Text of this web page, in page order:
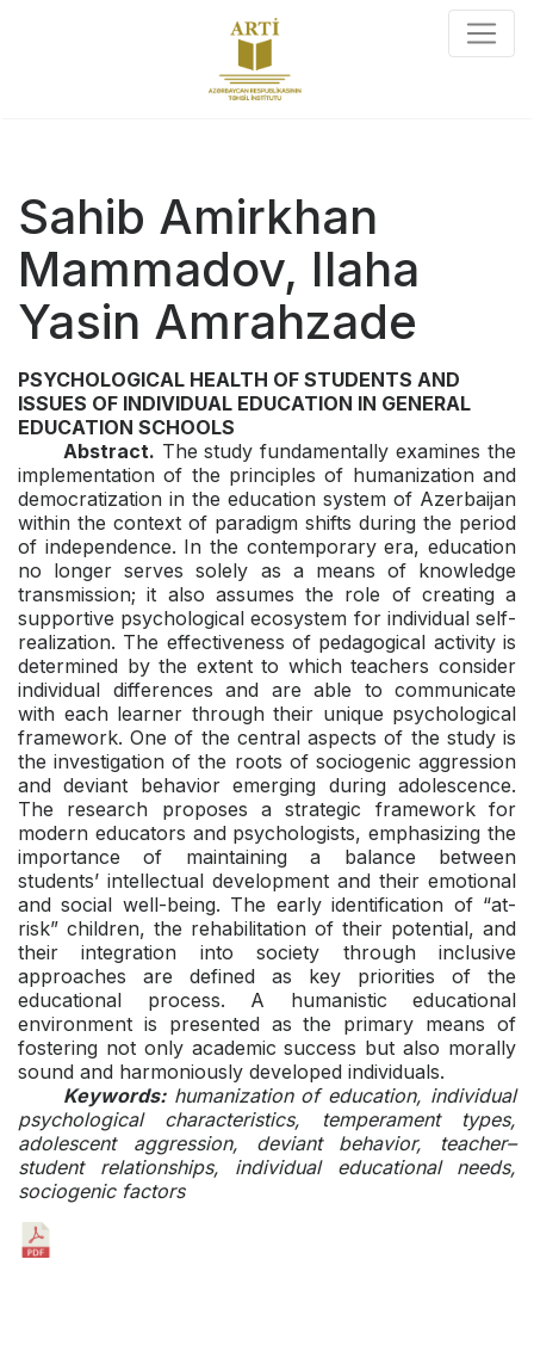
Sahib Amirkhan
Mammadov, Ilaha
Yasin Amrahzade
PSYCHOLOGICAL HEALTH OF STUDENTS AND
ISSUES OF INDIVIDUAL EDUCATION IN GENERAL
EDUCATION SCHOOLS
Abstract. The study fundamentally examines the
implementation of the principles of humanization and
democratization in the education system of Azerbaijan
within the context of paradigm shifts during the period
of independence. In the contemporary era, education
no longer serves solely as a means of knowledge
transmission; it also assumes the role of creating a
supportive psychological ecosystem for individual self-
realization. The effectiveness of pedagogical activity is
determined by the extent to which teachers consider
individual differences and are able to communicate
with each learner through their unique psychological
framework. One of the central aspects of the study is
the investigation of the roots of sociogenic aggression
and deviant behavior emerging during adolescence.
The research proposes a strategic framework for
modern educators and psychologists, emphasizing the
importance of maintaining a balance between
students’ intellectual development and their emotional
and social well-being. The early identification of “at-
risk” children, the rehabilitation of their potential, and
their integration into society through inclusive
approaches are defined as key priorities of the
educational process. A humanistic educational
environment is presented as the primary means of
fostering not only academic success but also morally
sound and harmoniously developed individuals.
Keywords:humanization of education, individual
psychological characteristics, temperament types,
adolescent aggression, deviant behavior, teacher–
student relationships, individual educational needs,
sociogenic factors